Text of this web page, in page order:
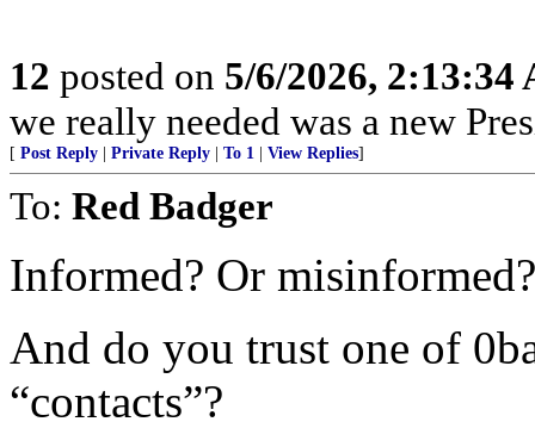
12 posted on 5/6/2026, 2:13:34
we really needed was a new
[ Post Reply Private Reply To 1 View Replies]
To: Red Badger
Informed? Or
And do you trust one of
“contacts”?